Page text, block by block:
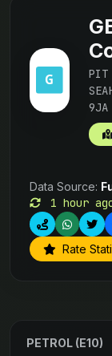
PIT
9JA
Data Source:
1 hour
Rate
PETROL (E10)